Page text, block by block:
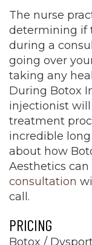
The nurse
determining if
during a
going over
taking any
During Botox
injectionist
treatment
incredible
about how
Aesthetics
consultation
call.
PRICING
Botox /